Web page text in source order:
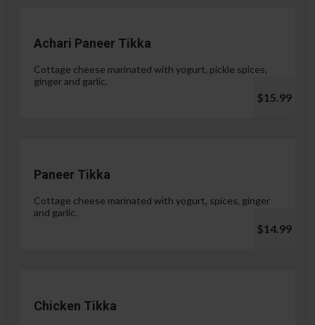
Achari Paneer Tikka
Cottage cheese marinated with yogurt, pickle spices,
ginger and garlic.
$15.99
Paneer Tikka
Cottage cheese marinated with yogurt, spices, ginger
and garlic.
$14.99
Chicken Tikka